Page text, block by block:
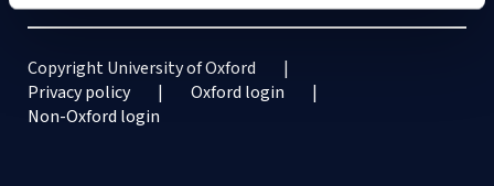
Copyright University of Oxford
Privacy policy
Oxford login
Non-Oxford login